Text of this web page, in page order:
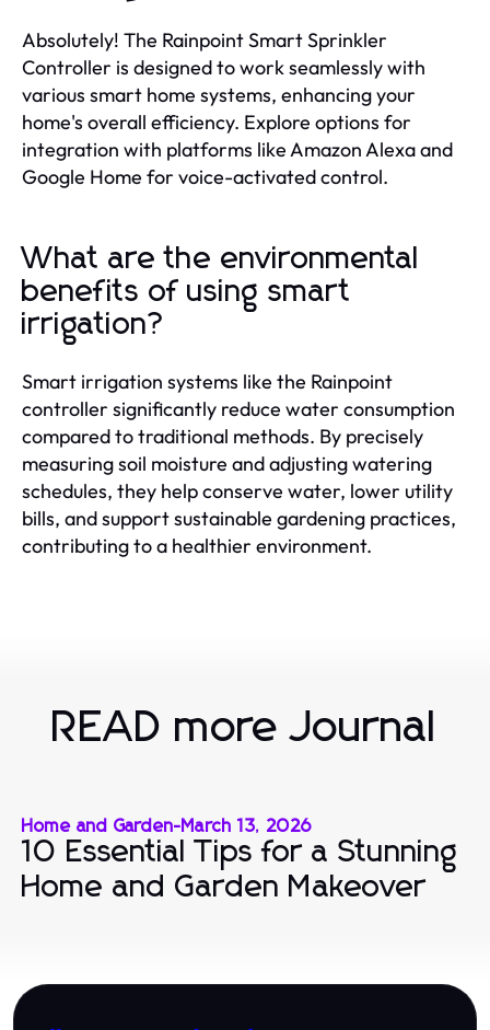
Absolutely! The Rainpoint Smart Sprinkler
Controller is designed to work seamlessly with
various smart home systems, enhancing your
home's overall efficiency. Explore options for
integration with platforms like Amazon Alexa and
Google Home for voice-activated control.
What are the environmental
benefits of using smart
irrigation?
Smart irrigation systems like the Rainpoint
controller significantly reduce water consumption
compared to traditional methods. By precisely
measuring soil moisture and adjusting watering
schedules, they help conserve water, lower utility
bills, and support sustainable gardening practices,
contributing to a healthier environment.
READ more Journal
Home and Garden-March 13, 2026
10 Essential Tips for a Stunning
Home and Garden Makeover